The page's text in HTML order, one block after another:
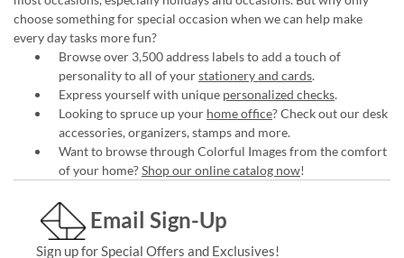
choose something for special occasion when we can help make
every day tasks more fun?
Browse over 3,500 address labels to add a touch of
personality to all of yourstationery and cards.
Express yourself with unique personalized checks.
Looking to spruce up your home office? Check out our desk
accessories, organizers, stamps and more.
Want to browse through Colorful Images from the comfort
of your home?Shop our online catalog now!
Email Sign-Up
Sign up for Special Offers and Exclusives!